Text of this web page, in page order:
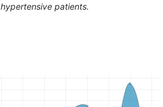
patients.